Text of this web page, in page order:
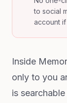
to social
account if
Inside
only to you
is